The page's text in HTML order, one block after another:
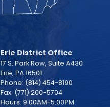
Erie District Office
17 S. Park Row, Suite A430
Erie, PA16501
Phone: (814) 454-8190
Fax: (771) 200-5704
Hours: 9:00AM-5:00PM